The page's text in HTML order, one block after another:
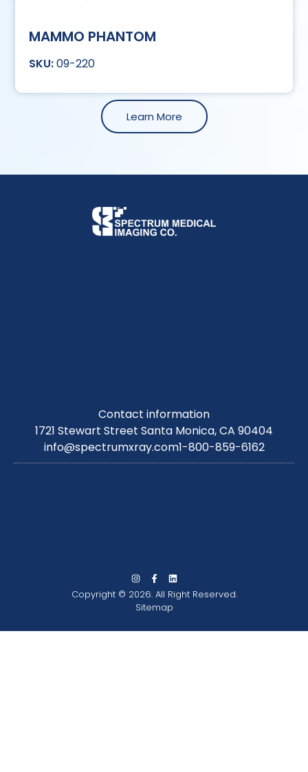
MAMMO PHANTOM
09-220
Learn More
Contact information
1721 Stewart Street Santa Monica, CA 90404
info@spectrumxray.com1-800-859-6162